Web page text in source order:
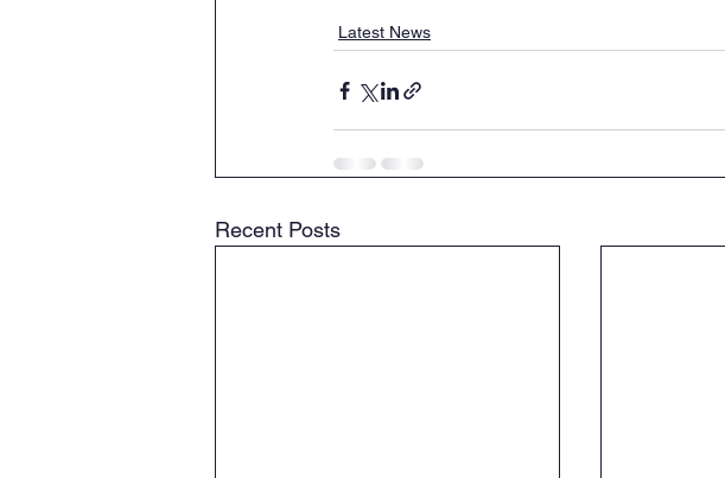
Latest News
Recent Posts